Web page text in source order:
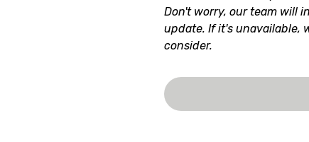
Don't worry, our team will
update. If it's unavailable,
consider.